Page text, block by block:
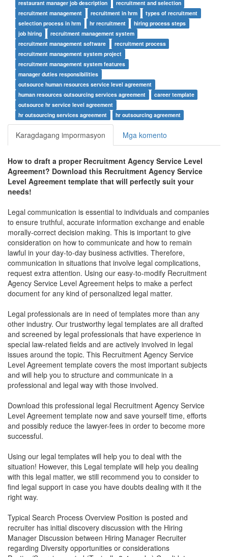
restaurant manager job description
recruitment and selection
recruitment management
recruitment in hrm
types of recruitment
selection process in hrm
hr recruitment
hiring process steps
job hiring
recruitment management system
recruitment management software
recruitment process
recruitment management system project
recruitment management system features
manager duties responsibilities
outsource human resources service level agreement
human resources outsourcing services agreement
career template
outsource hr service level agreement
hr outsourcing services agreement
hr outsourcing agreement
Karagdagang impormasyon Mga komento
How to draft a proper Recruitment Agency Service Level
Agreement? Download this Recruitment Agency Service
Level Agreement template that will perfectly suit your
needs!
Legal communication is essential to individuals and companies
to ensure truthful, accurate information exchange and enable
morally-correct decision making. This is important to give
consideration on how to communicate and how to remain
lawful in your day-to-day business activities. Therefore,
communication in situations that involve legal complications,
request extra attention. Using our easy-to-modify Recruitment
Agency Service Level Agreement helps to make a perfect
document for any kind of personalized legal matter.
Legal professionals are in need of templates more than any
other industry. Our trustworthy legal templates are all drafted
and screened by legal professionals that have experience in
special law-related fields and are actively involved in legal
issues around the topic. This Recruitment Agency Service
Level Agreement template covers the most important subjects
and will help you to structure and communicate in a
professional and legal way with those involved.
Download this professional legal Recruitment Agency Service
Level Agreement template now and save yourself time, efforts
and possibly reduce the lawyer-fees in order to become more
successful.
Using our legal templates will help you to deal with the
situation! However, this Legal template will help you dealing
with this legal matter, we still recommend you to consider to
find legal support in case you have doubts dealing with it the
right way.
Typical Search Process Overview Position is posted and
recruiter has initial discovery discussion with the Hiring
Manager Discussion between Hiring Manager Recruiter
regarding Diversity opportunities or considerations